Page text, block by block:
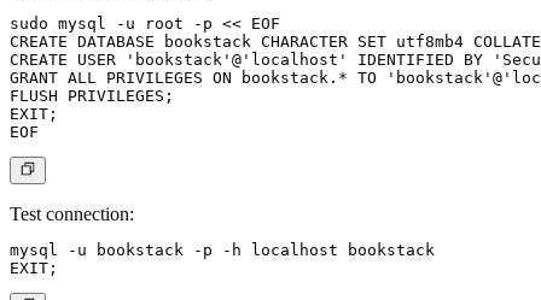
sudo mysql -u root -p << EOF
CREATE DATABASE bookstack CHARACTER SET utf8mb4
CREATE USER 'bookstack'@'localhost' IDENTIFIED BY
GRANT ALL PRIVILEGES ON bookstack.* TO
FLUSH PRIVILEGES;
EXIT;
Test connection:
mysql -u bookstack -p -h localhost bookstack